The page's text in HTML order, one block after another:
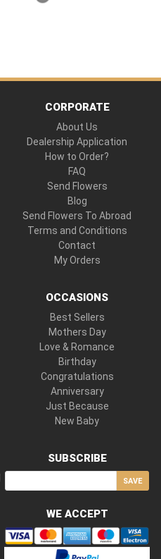
CORPORATE
About Us
Dealership Application
How to Order?
FAQ
Send Flowers
Blog
Send Flowers To Abroad
Terms and Conditions
Contact
My Orders
OCCASIONS
Best Sellers
Mothers Day
Love & Romance
Birthday
Congratulations
Anniversary
Just Because
New Baby
SUBSCRIBE
SAVE
WE ACCEPT